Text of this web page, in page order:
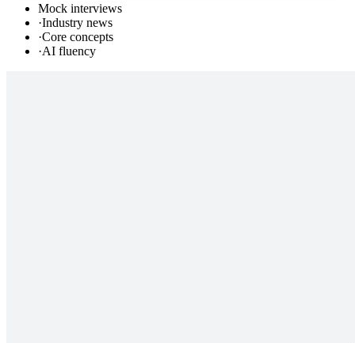
Mock interviews
·Industry news
·Core concepts
·AI fluency